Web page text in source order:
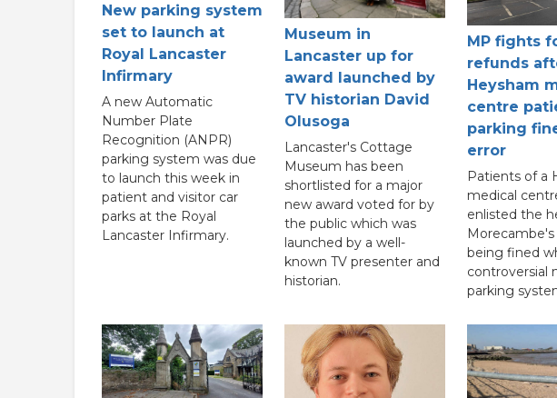
New parking system
set to launch at
Royal Lancaster
Infirmary
A new Automatic
Number Plate
Recognition (ANPR)
parking system was due
to launch this week in
patient and visitor car
parks at the Royal
Lancaster Infirmary.
Museum in
Lancaster up for
award launched by
TV historian David
Olusoga
Lancaster's Cottage
Museum has been
shortlisted for a major
new award voted for by
the public which was
launched by a well-
known TV presenter and
historian.
MP fights
refunds
Heysham
centre
parking
error
Patients of a
medical
enlisted the
being fined
controversial
parking